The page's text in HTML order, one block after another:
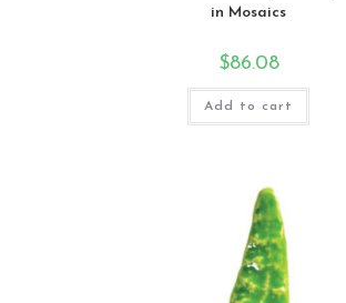
in Mosaics
$86.08
Add to cart